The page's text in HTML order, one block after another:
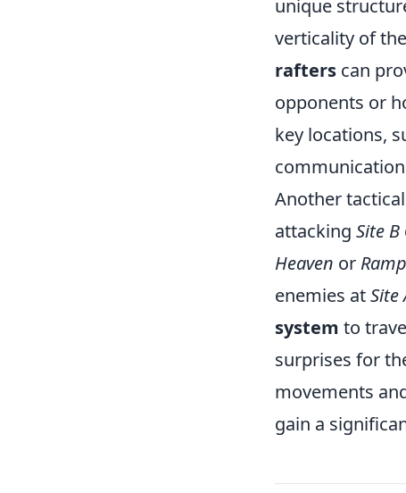
unique
verticality of
rafters can
opponents or
key locations,
Another
attacking Site B
Heaven or Ramp
enemies atSite
system to
surprises for
movements
gain a